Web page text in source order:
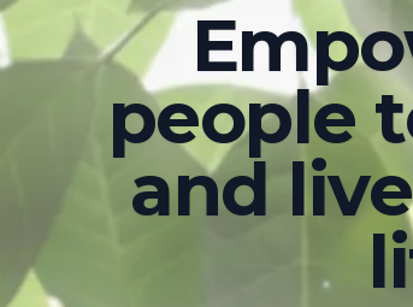
people
and